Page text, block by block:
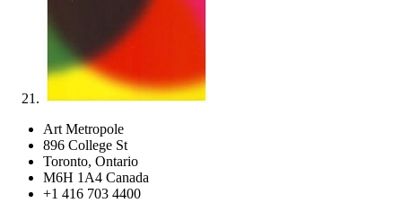
Art Metropole
896 College St
Toronto, Ontario
M6H 1A4 Canada
+1 416 703 4400